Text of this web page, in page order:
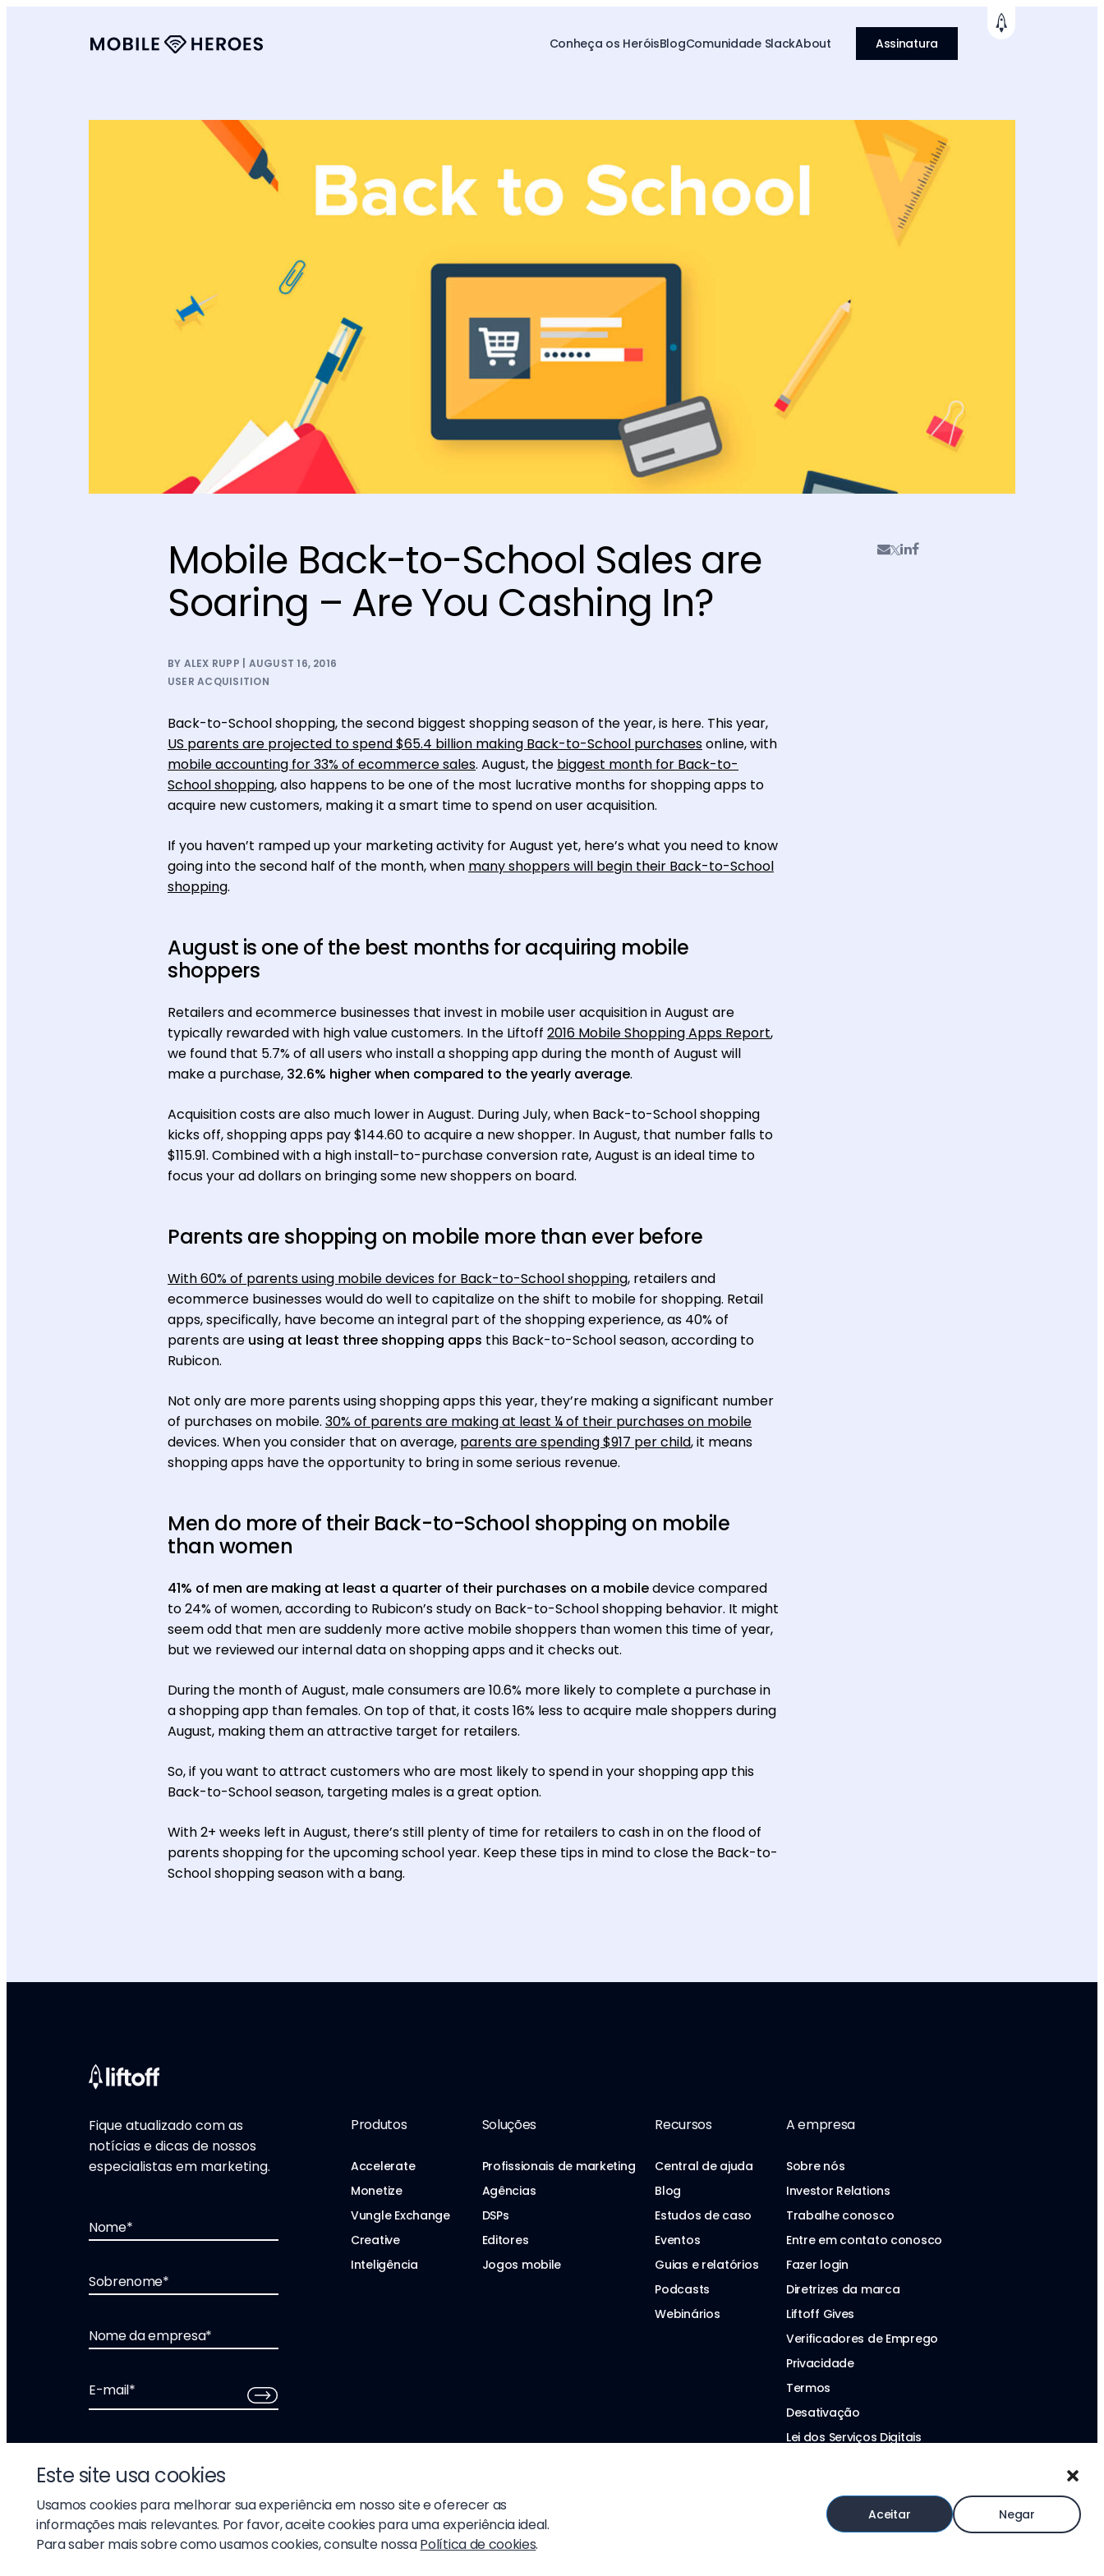
Este site usa cookies
Usamos cookies para melhorar sua experiência em nosso site e oferecer as
informações mais relevantes. Por favor, aceite cookies para uma experiência ideal.
Para saber mais sobre como usamos cookies, consulte nossaPolítica de cookies.
Aceitar Negar
Conheça os HeróisBlogComunidade SlackAbout Assinatura
Mobile Back-to-School Sales are
Soaring – Are You Cashing In?
BY ALEX RUPP | AUGUST 16, 2016
USER ACQUISITION
Back-to-School shopping, the second biggest shopping season of the year, is here. This year,
US parents are projected to spend $65.4 billion making Back-to-School purchasesonline, with
mobile accounting for 33% of ecommerce sales. August, the biggest month for Back-to-
School shopping, also happens to be one of the most lucrative months for shopping apps to
acquire new customers, making it a smart time to spend on user acquisition.
If you haven’t ramped up your marketing activity for August yet, here’s what you need to know
going into the second half of the month, when many shoppers will begin their Back-to-School
shopping.
August is one of the best months for acquiring mobile
shoppers
Retailers and ecommerce businesses that invest in mobile user acquisition in August are
typically rewarded with high value customers. In the Liftoff 2016 Mobile Shopping Apps Report,
we found that 5.7% of all users who install a shopping app during the month of August will
make a purchase, 32.6% higher when compared to the yearly average.
Acquisition costs are also much lower in August. During July, when Back-to-School shopping
kicks off, shopping apps pay $144.60 to acquire a new shopper. In August, that number falls to
$115.91. Combined with a high install-to-purchase conversion rate, August is an ideal time to
focus your ad dollars on bringing some new shoppers on board.
Parents are shopping on mobile more than ever before
With 60% of parents using mobile devices for Back-to-School shopping, retailers and
ecommerce businesses would do well to capitalize on the shift to mobile for shopping. Retail
apps, specifically, have become an integral part of the shopping experience, as 40% of
parents are using at least three shopping apps this Back-to-School season, according to
Rubicon.
Not only are more parents using shopping apps this year, they’re making a significant number
of purchases on mobile. 30% of parents are making at least ¼ of their purchases on mobile
devices. When you consider that on average, parents are spending $917 per child, it means
shopping apps have the opportunity to bring in some serious revenue.
Men do more of their Back-to-School shopping on mobile
than women
41% of men are making at least a quarter of their purchases on a mobiledevice compared
to 24% of women, according to Rubicon’s study on Back-to-School shopping behavior. It might
seem odd that men are suddenly more active mobile shoppers than women this time of year,
but we reviewed our internal data on shopping apps and it checks out.
During the month of August, male consumers are 10.6% more likely to complete a purchase in
a shopping app than females. On top of that, it costs 16% less to acquire male shoppers during
August, making them an attractive target for retailers.
So, if you want to attract customers who are most likely to spend in your shopping app this
Back-to-School season, targeting males is a great option.
With 2+ weeks left in August, there’s still plenty of time for retailers to cash in on the flood of
parents shopping for the upcoming school year. Keep these tips in mind to close the Back-to-
School shopping season with a bang.
Fique atualizado com as
notícias e dicas de nossos
especialistas em marketing.
Nome*
Sobrenome*
Nome da empresa*
E-mail*
Produtos
Accelerate
Monetize
Vungle Exchange
Creative
Inteligência
Soluções
Profissionais de marketing
Agências
DSPs
Editores
Jogos mobile
Recursos
Central de ajuda
Blog
Estudos de caso
Eventos
Guias e relatórios
Podcasts
Webinários
A empresa
Sobre nós
Investor Relations
Trabalhe conosco
Entre em contato conosco
Fazer login
Diretrizes da marca
Liftoff Gives
Verificadores de Emprego
Privacidade
Termos
Desativação
Lei dos Serviços Digitais
© 2026 Liftoff, Inc.